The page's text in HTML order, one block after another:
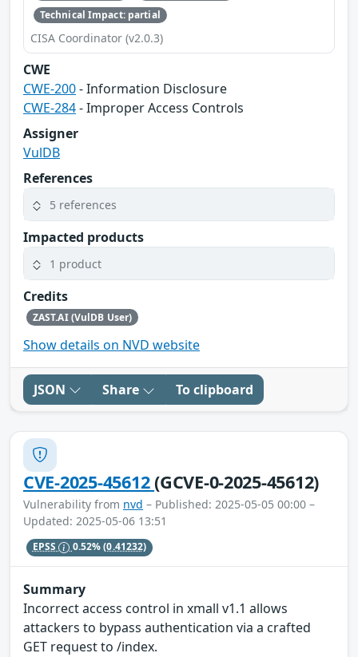
Technical Impact: partial
CISA Coordinator (v2.0.3)
CWE
CWE-200- Information Disclosure
CWE-284- Improper Access Controls
Assigner
VulDB
References
5 references
Impacted products
1 product
Credits
ZAST.AI (VulDB User)
Show details on NVD website
JSON Share To clipboard
CVE-2025-45612(GCVE-0-2025-45612)
Vulnerability from nvd – Published: 2025-05-05 00:00 –
Updated: 2025-05-06 13:51
EPSS 0.52%(0.41232)
Summary
Incorrect access control in xmall v1.1 allows
attackers to bypass authentication via a crafted
GET request to /index.